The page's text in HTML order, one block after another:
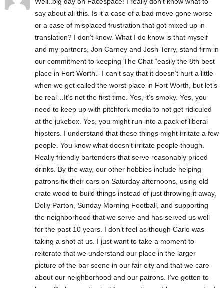
say about all this. Is it a case of a bad move gone worse
or a case of misplaced frustration that got mixed up in
translation? I don’t know. What I do know is that myself
and my partners, Jon Carney and Josh Terry, stand firm in
our commitment to keeping The Chat “easily the 8th best
place in Fort Worth.” I can’t say that it doesn’t hurt a little
when we get called the worst place in Fort Worth, but let’s
be real…It’s not the first time. Yes, it’s smoky. Yes, you
need to keep up with pitchfork media to not get ridiculed
at the jukebox. Yes, you might run into a pack of liberal
hipsters. I understand that these things might irritate a few
people. You know what doesn’t irritate people though.
Really friendly bartenders that serve reasonably priced
drinks. By the way, our other hobbies include helping
patrons fix their cars on Saturday afternoons, using old
crate wood to build things instead of just throwing it away,
Dolly Parton, Sunday Morning Football, and supporting
the neighborhood that we serve and has served us well
for the past 10 years. I don’t feel as though Carlo was
taking a shot at us. I just want to take a moment to
reiterate that we understand our place in the larger
picture of the bar scene in our fair city and that we care
about our neighborhood and our patrons. I’ve gotten to